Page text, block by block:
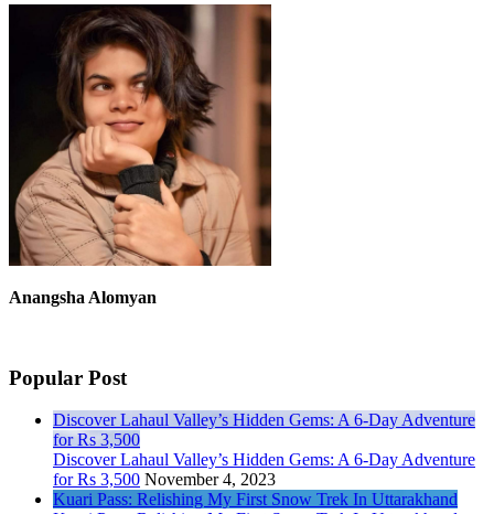
Anangsha Alomyan
Popular Post
Discover Lahaul Valley’s Hidden Gems: A 6-Day Adventure
for Rs 3,500
Discover Lahaul Valley’s Hidden Gems: A 6-Day Adventure
for Rs 3,500 November 4, 2023
Kuari Pass: Relishing My First Snow Trek In Uttarakhand